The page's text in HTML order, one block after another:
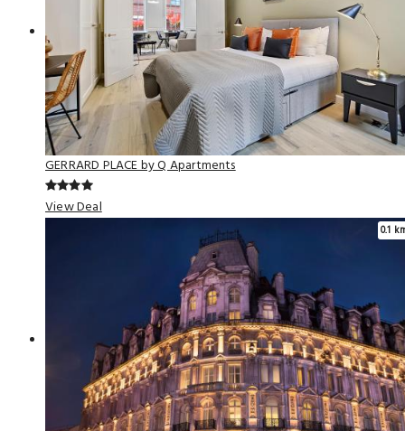
GERRARD PLACE by Q Apartments
View Deal
0.1